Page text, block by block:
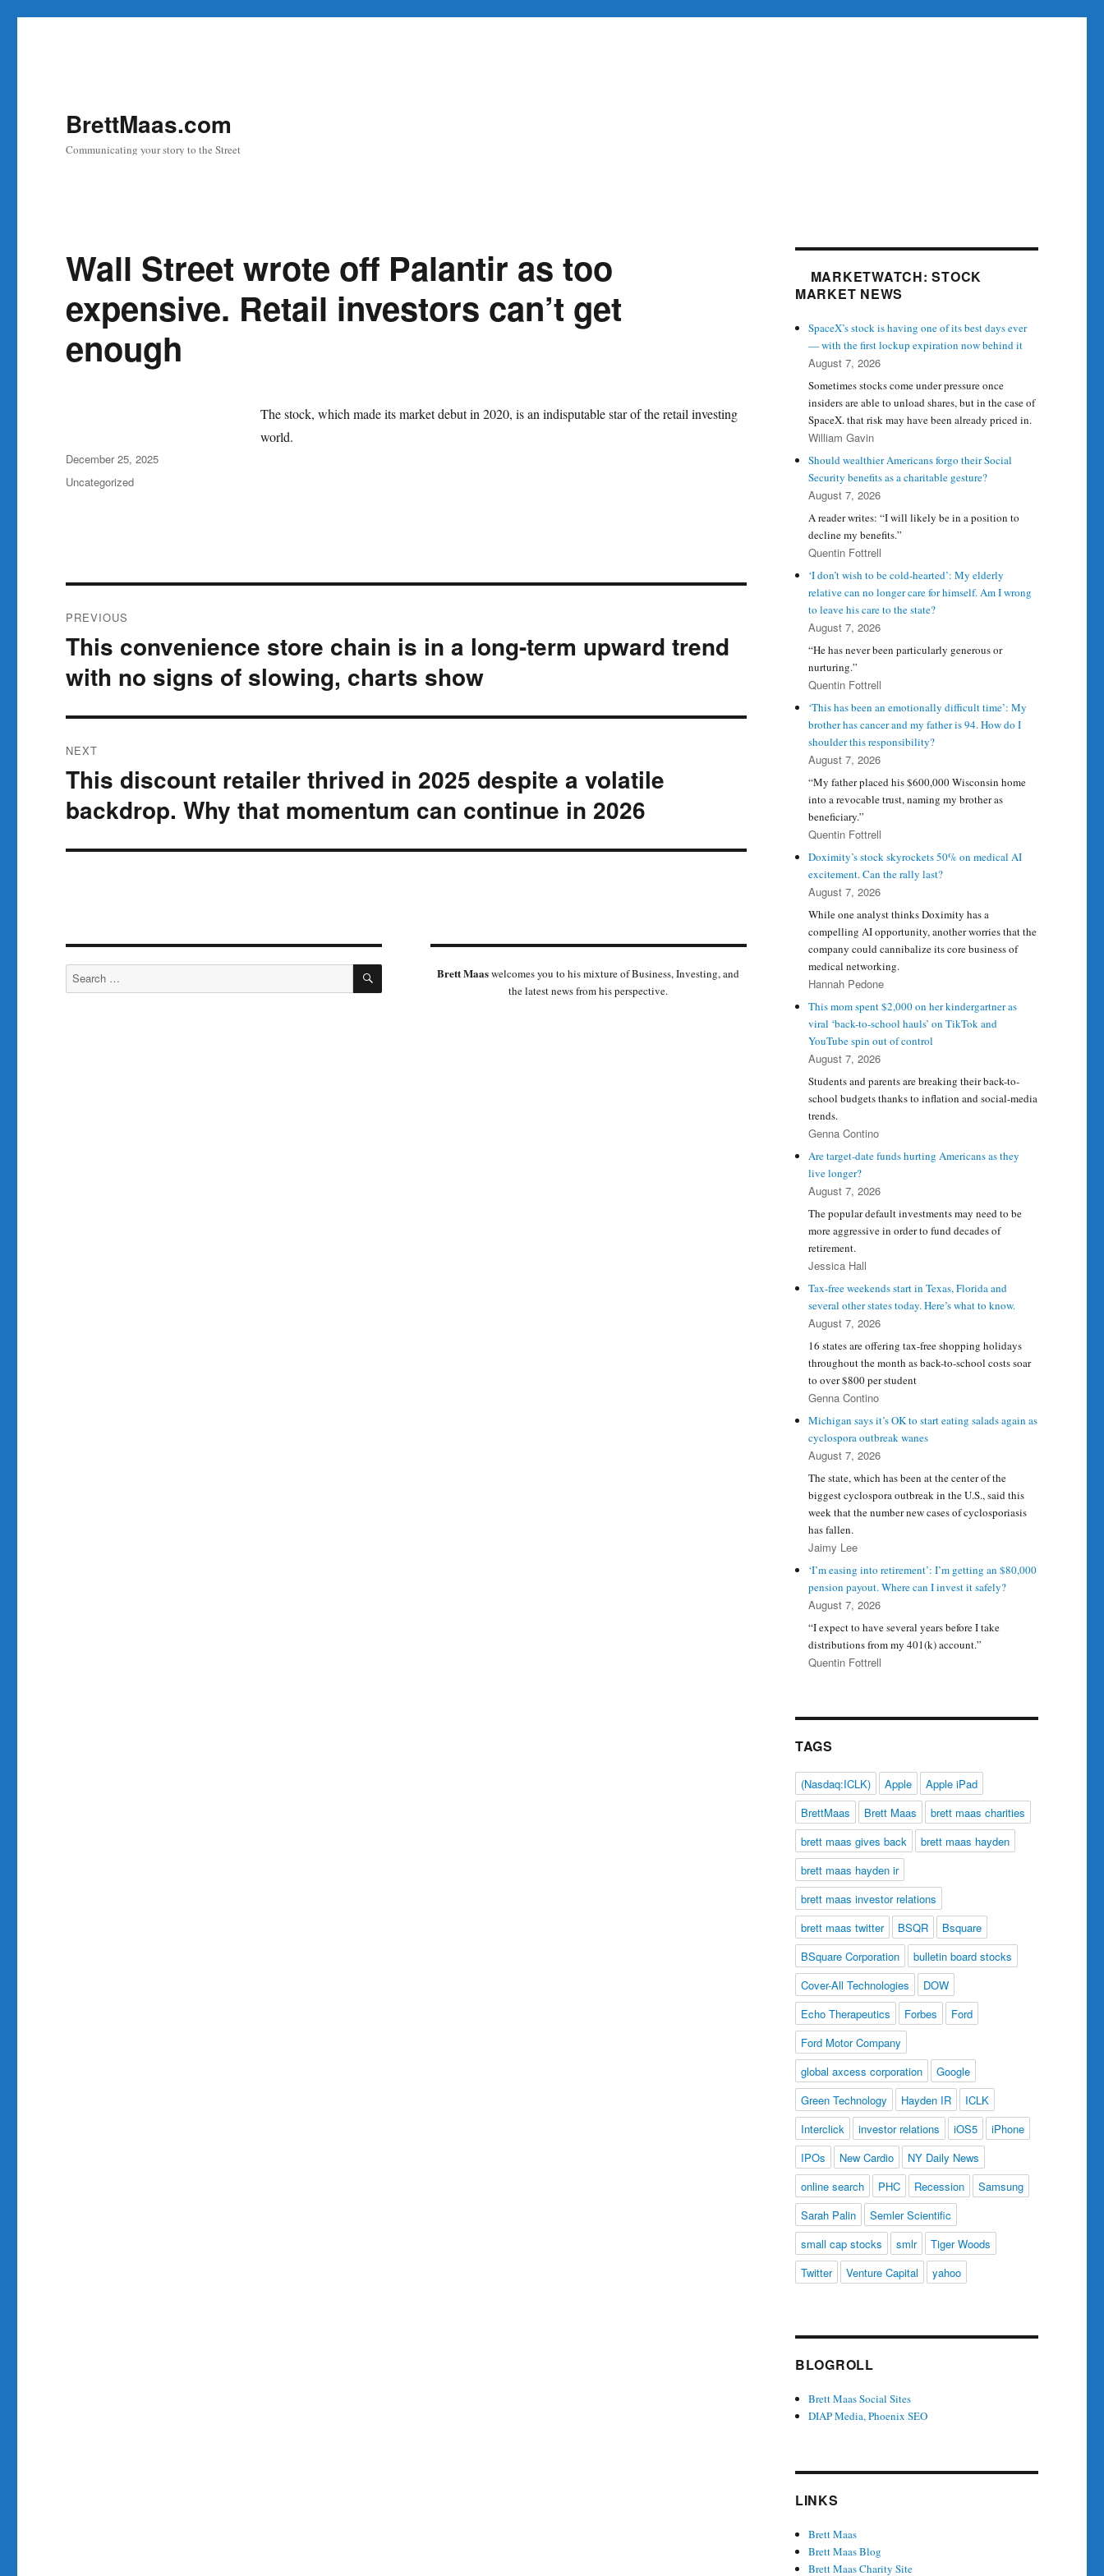
BrettMaas.com
Communicating your story to the Street
Wall Street wrote off Palantir as too
expensive. Retail investors can’t get
enough
The stock, which made its market debut in 2020, is an indisputable star of the retail investing
world.
Author
Posted
on
December 25, 2025
Categories
Uncategorized
navigation
PREVIOUS
Previous
post:
This convenience store chain is in a long-term upward trend
with no signs of slowing, charts show
NEXT
Next
post:
This discount retailer thrived in 2025 despite a volatile
backdrop. Why that momentum can continue in 2026
Search
for:
SEARCH Brett Maaswelcomes you to his mixture of Business, Investing, and
the latest news from his perspective.
MARKETWATCH: STOCK
MARKET NEWS
SpaceX’s stock is having one of its best days ever
— with the first lockup expiration now behind it
August 7, 2026
Sometimes stocks come under pressure once
insiders are able to unload shares, but in the case of
SpaceX. that risk may have been already priced in.
William Gavin
Should wealthier Americans forgo their Social
Security benefits as a charitable gesture?
August 7, 2026
A reader writes: “I will likely be in a position to
decline my benefits.”
Quentin Fottrell
‘I don’t wish to be cold-hearted’: My elderly
relative can no longer care for himself. Am I wrong
to leave his care to the state?
August 7, 2026
“He has never been particularly generous or
nurturing.”
Quentin Fottrell
‘This has been an emotionally difficult time’: My
brother has cancer and my father is 94. How do I
shoulder this responsibility?
August 7, 2026
“My father placed his $600,000 Wisconsin home
into a revocable trust, naming my brother as
beneficiary.”
Quentin Fottrell
Doximity’s stock skyrockets 50% on medical AI
excitement. Can the rally last?
August 7, 2026
While one analyst thinks Doximity has a
compelling AI opportunity, another worries that the
company could cannibalize its core business of
medical networking.
Hannah Pedone
This mom spent $2,000 on her kindergartner as
viral ‘back-to-school hauls’ on TikTok and
YouTube spin out of control
August 7, 2026
Students and parents are breaking their back-to-
school budgets thanks to inflation and social-media
trends.
Genna Contino
Are target-date funds hurting Americans as they
live longer?
August 7, 2026
The popular default investments may need to be
more aggressive in order to fund decades of
retirement.
Jessica Hall
Tax-free weekends start in Texas, Florida and
several other states today. Here’s what to know.
August 7, 2026
16 states are offering tax-free shopping holidays
throughout the month as back-to-school costs soar
to over $800 per student
Genna Contino
Michigan says it’s OK to start eating salads again as
cyclospora outbreak wanes
August 7, 2026
The state, which has been at the center of the
biggest cyclospora outbreak in the U.S., said this
week that the number new cases of cyclosporiasis
has fallen.
Jaimy Lee
‘I’m easing into retirement’: I’m getting an $80,000
pension payout. Where can I invest it safely?
August 7, 2026
“I expect to have several years before I take
distributions from my 401(k) account.”
Quentin Fottrell
TAGS
(Nasdaq:ICLK) Apple
Apple iPad
BrettMaas
Brett Maas
brett maas charities
brett maas gives back
brett maas hayden
brett maas hayden ir
brett maas investor relations
brett maas twitter
BSQR
Bsquare
BSquare Corporation
bulletin board stocks
Cover-All Technologies
DOW
Echo Therapeutics
Forbes
Ford
Ford Motor Company
global axcess corporation
Google
Green Technology
Hayden IR
ICLK
Interclick
investor relations iOS5
iPhone
IPOs
New Cardio
NY Daily News
online search
PHC Recession
Samsung
Sarah Palin
Semler Scientific
small cap stocks
smlr
Tiger Woods
Twitter
Venture Capital yahoo
BLOGROLL
Brett Maas Social Sites
DIAP Media, Phoenix SEO
LINKS
Brett Maas
Brett Maas Blog
Brett Maas Charity Site